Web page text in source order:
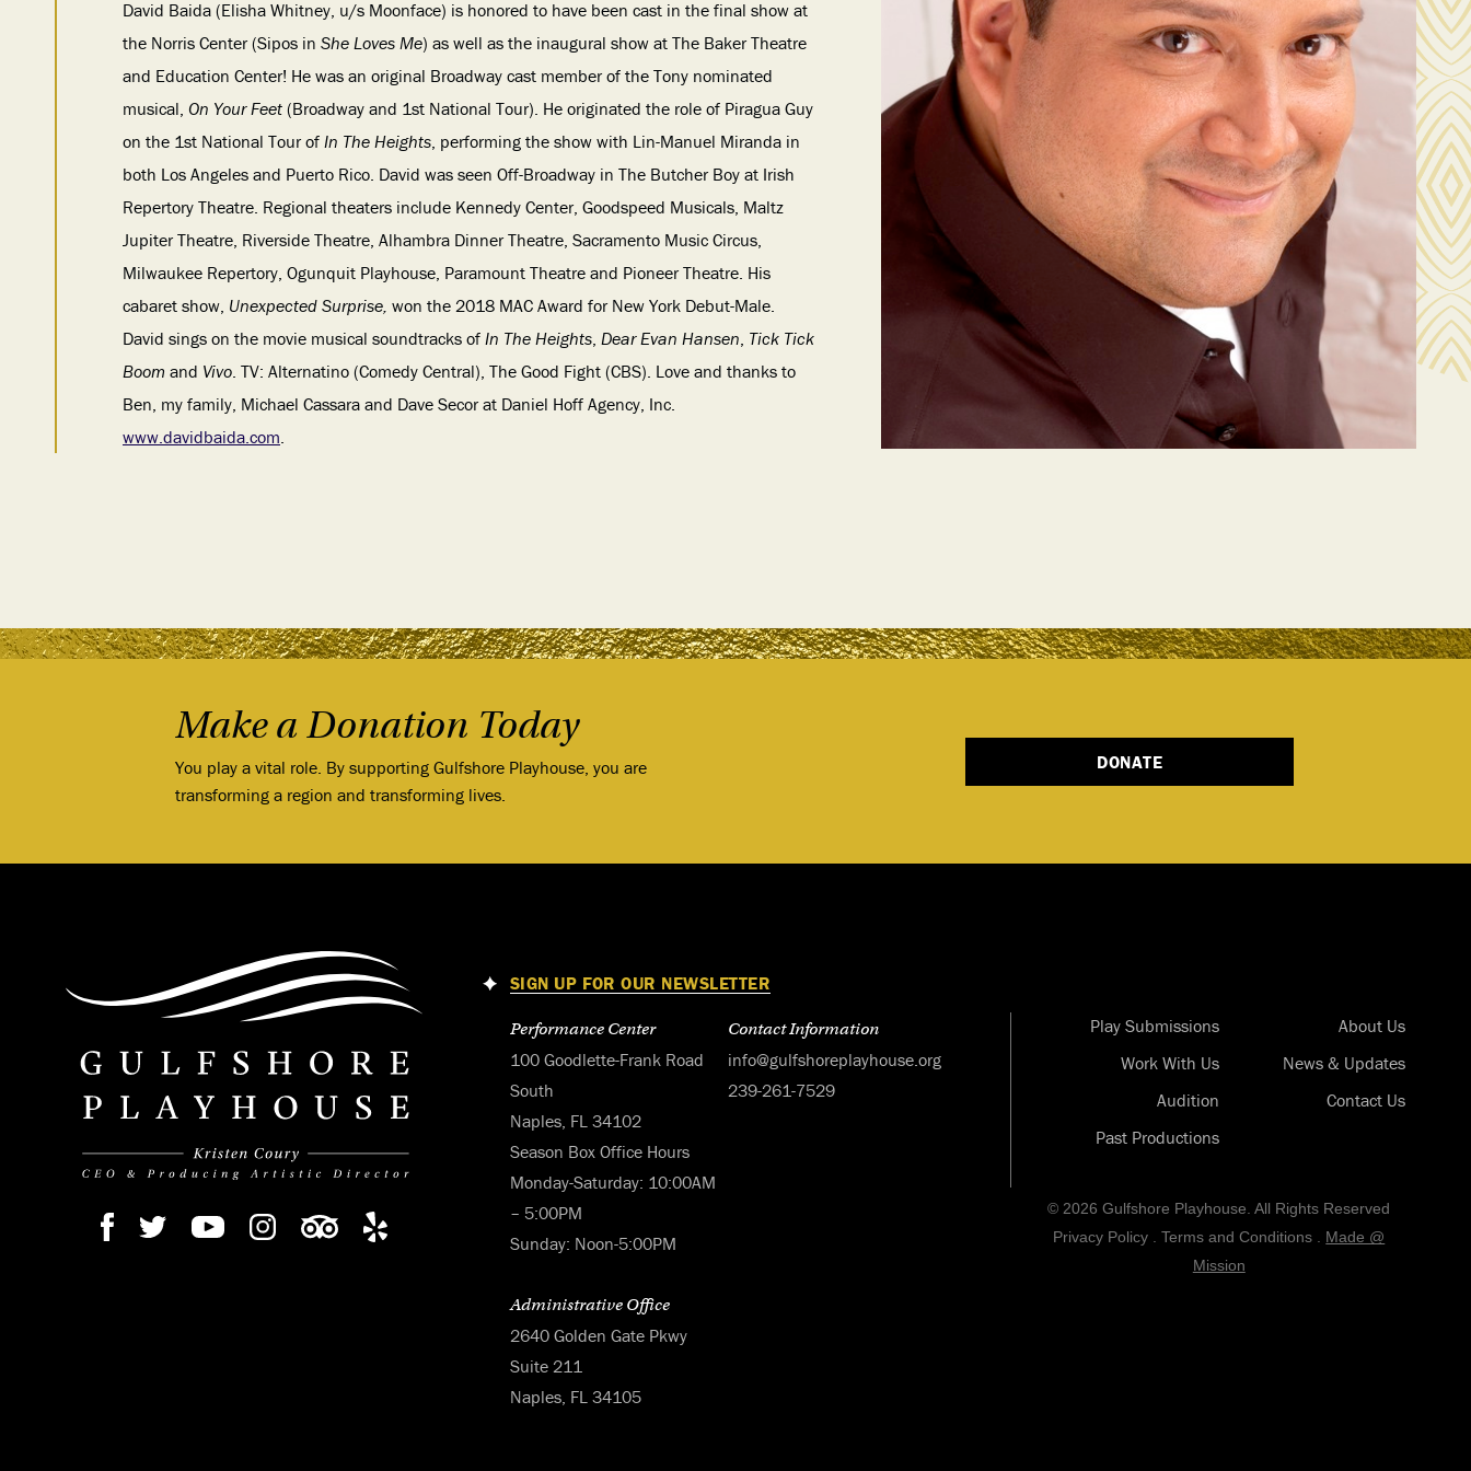
David Baida (Elisha Whitney, u/s Moonface) is honored to have been cast in the final show at
the Norris Center (Sipos in She Loves Me) as well as the inaugural show at The Baker Theatre
and Education Center! He was an original Broadway cast member of the Tony nominated
musical, On Your Feet (Broadway and 1st National Tour). He originated the role of Piragua Guy
on the 1st National Tour of In The Heights, performing the show with Lin-Manuel Miranda in
both Los Angeles and Puerto Rico. David was seen Off-Broadway in The Butcher Boy at Irish
Repertory Theatre. Regional theaters include Kennedy Center, Goodspeed Musicals, Maltz
Jupiter Theatre, Riverside Theatre, Alhambra Dinner Theatre, Sacramento Music Circus,
Milwaukee Repertory, Ogunquit Playhouse, Paramount Theatre and Pioneer Theatre. His
cabaret show, Unexpected Surprise, won the 2018 MAC Award for New York Debut-Male.
David sings on the movie musical soundtracks of In The Heights, Dear Evan Hansen, Tick Tick
Boom and Vivo. TV: Alternatino (Comedy Central), The Good Fight (CBS). Love and thanks to
Ben, my family, Michael Cassara and Dave Secor at Daniel Hoff Agency, Inc.
www.davidbaida.com.
Make a Donation Today
You play a vital role. By supporting Gulfshore Playhouse, you are
transforming a region and transforming lives.
DONATE
SIGN UP FOR OUR NEWSLETTER
Performance Center
100 Goodlette-Frank Road
South
Naples, FL 34102
Season Box Office Hours
Monday-Saturday: 10:00AM
– 5:00PM
Sunday: Noon-5:00PM
Contact Information
info@gulfshoreplayhouse.org
239-261-7529
Administrative Office
2640 Golden Gate Pkwy
Suite 211
Naples, FL 34105
Play Submissions
Work With Us
Audition
Past Productions
About Us
News & Updates
Contact Us
© 2026 Gulfshore Playhouse. All Rights Reserved
Privacy Policy .Terms and Conditions
Made @
Mission